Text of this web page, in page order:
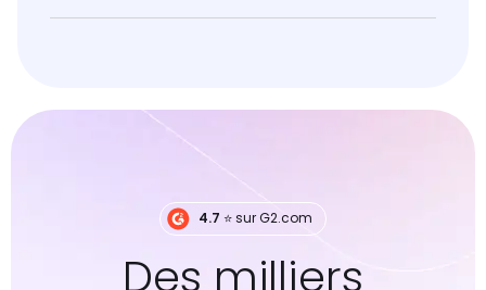
4.7 ⭐️ sur G2.com
Des milliers